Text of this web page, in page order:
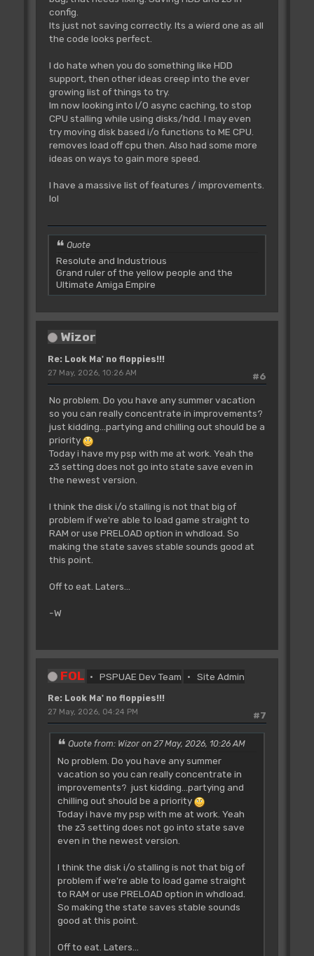
config.
Its just not saving correctly. Its a wierd one as all
the code looks perfect.
I do hate when you do something like HDD
support, then other ideas creep into the ever
growing list of things to try.
Im now looking into I/O async caching, to stop
CPU stalling while using disks/hdd. I may even
try moving disk based i/o functions to ME CPU.
removes load off cpu then. Also had some more
ideas on ways to gain more speed.
I have a massive list of features / improvements.
lol
Quote
Resolute and Industrious
Grand ruler of the yellow people and the
Ultimate Amiga Empire
Wizor
Re: Look Ma' no floppies!!!
#6
27 May, 2026, 10:26 AM
No problem. Do you have any summer vacation
so you can really concentrate in improvements?
just kidding...partying and chilling out should be a
priority
Today i have my psp with me at work. Yeah the
z3 setting does not go into state save even in
the newest version.
I think the disk i/o stalling is not that big of
problem if we're able to load game straight to
RAM or use PRELOAD option in whdload. So
making the state saves stable sounds good at
this point.
Off to eat. Laters...
-W
FOL PSPUAE Dev Team Site Admin
Re: Look Ma' no floppies!!!
#7
27 May, 2026, 04:24 PM
Quote from: Wizor on 27 May, 2026, 10:26 AM
No problem. Do you have any summer
vacation so you can really concentrate in
improvements? just kidding...partying and
chilling out should be a priority
Today i have my psp with me at work. Yeah
the z3 setting does not go into state save
even in the newest version.
I think the disk i/o stalling is not that big of
problem if we're able to load game straight
to RAM or use PRELOAD option in whdload.
So making the state saves stable sounds
good at this point.
Off to eat. Laters...